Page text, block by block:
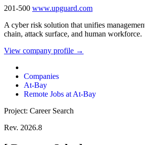
201-500 www.upguard.com
A cyber risk solution that unifies
chain, attack surface, and human workforce.
View company profile →
Companies
At-Bay
Remote Jobs at At-Bay
Project: Career Search
Rev. 2026.8